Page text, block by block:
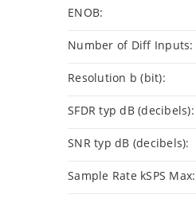
ENOB:
Number of Diff Inputs:
Resolution b (bit):
SFDR typ dB (decibels):
SNR typ dB (decibels):
Sample Rate kSPS Max: